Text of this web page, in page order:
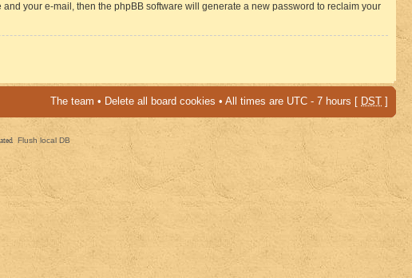
your e-mail, then the phpBB software will generate a new password to reclaim your
The team • Delete all board cookies • All times are UTC - 7 hours [ DST ]
Flush local DB